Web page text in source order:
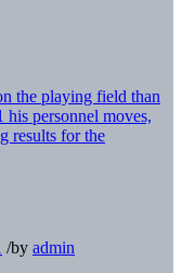
/by admin